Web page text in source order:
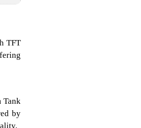
TFT
Tank
by